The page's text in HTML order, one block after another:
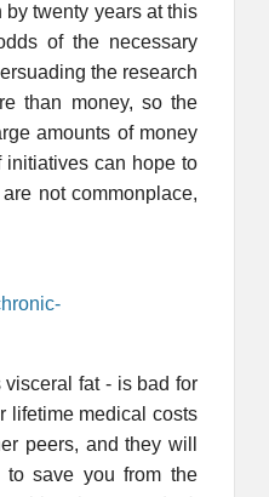
twenty years at this
of the necessary
the research
than money, so the
amounts of money
initiatives can hope to
not commonplace,
fat - is bad for
lifetime medical costs
peers, and they will
to save you from the